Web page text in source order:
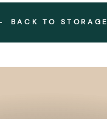
BACK TO STORAGE